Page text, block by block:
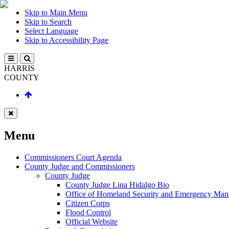
Skip to Main Menu
Skip to Search
Select Language
Skip to Accessibility Page
HARRIS
COUNTY
Menu
Commissioners Court Agenda
County Judge and Commissioners
County Judge
County Judge Lina Hidalgo Bio
Office of Homeland Security and Emergency
Citizen Corps
Flood Control
Official Website